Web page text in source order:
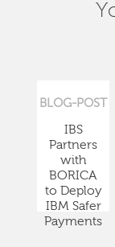
BLOG-POST
IBS
Partners
with
BORICA
to Deploy
IBM Safer
Payments